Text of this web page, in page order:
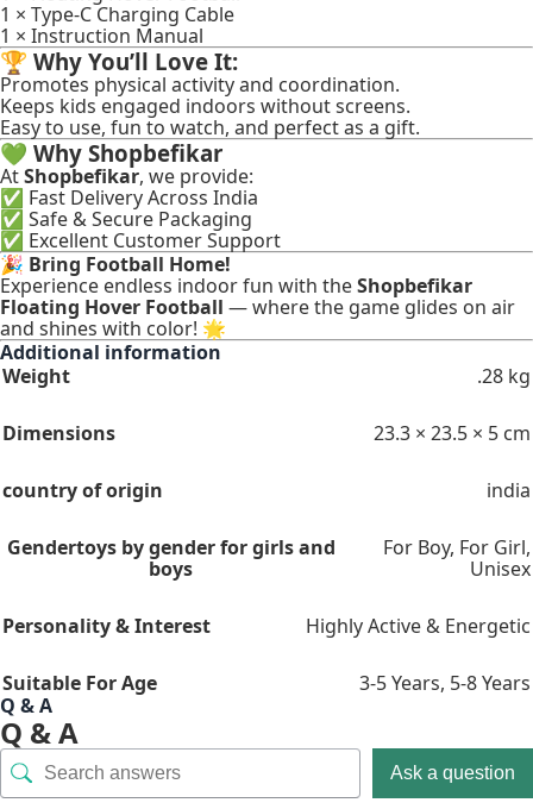
1 × Type-C Charging Cable
1 × Instruction Manual
🏆 Why You’ll Love It:
Promotes physical activity and coordination.
Keeps kids engaged indoors without screens.
Easy to use, fun to watch, and perfect as a gift.
💚 Why Shopbefikar
AtShopbefikar, we provide:
✅ Fast Delivery Across India
✅ Safe & Secure Packaging
✅ Excellent Customer Support
🎉 Bring Football Home!
Experience endless indoor fun with theShopbefikar
Floating Hover Football — where the game glides on air
and shines with color! 🌟
Additional information
Weight
.28 kg
Dimensions 23.3 × 23.5 × 5 cm
country of origin india
Gendertoys by gender for girls and
boys
For Boy, For Girl,
Unisex
Personality & Interest Highly Active & Energetic
Suitable For Age 3-5 Years, 5-8 Years
Q & A
Q & A
Ask a question